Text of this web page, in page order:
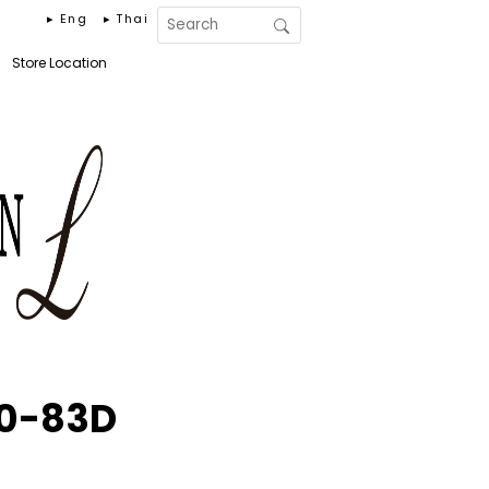
Store Location
▸ Eng ▸ Thai
83D